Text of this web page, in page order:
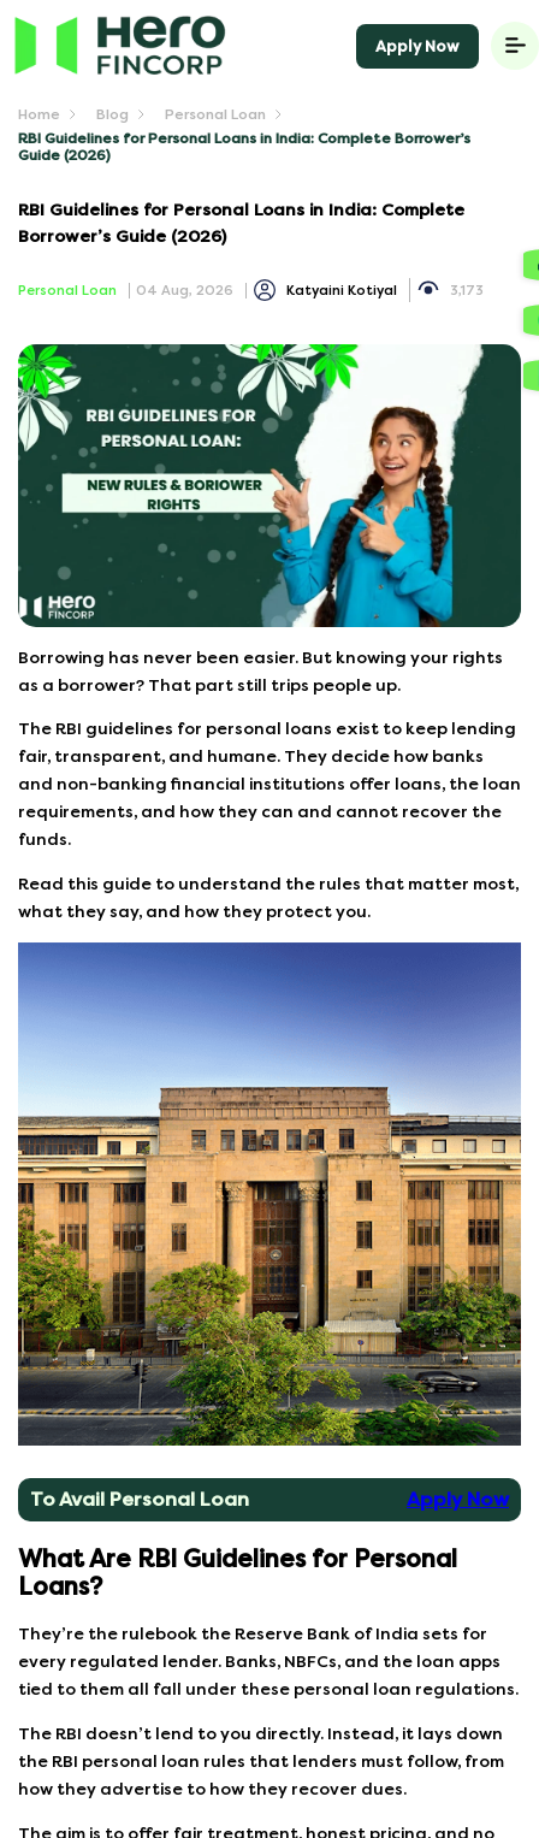
Apply Now
Home Blog
Personal Loan
RBI Guidelines for Personal Loans in India: Complete Borrower’s
Guide (2026)
RBI Guidelines for Personal Loans in India: Complete
Borrower’s Guide (2026)
Personal Loan 04 Aug, 2026 Katyaini Kotiyal 3,173
Borrowing has never been easier. But knowing your rights
as a borrower? That part still trips people up.
The RBI guidelines for personal loans exist to keep lending
fair, transparent, and humane. They decide how banks
and non-banking financial institutions offer loans, the loan
requirements, and how they can and cannot recover the
funds.
Read this guide to understand the rules that matter most,
what they say, and how they protect you.
To Avail Personal Loan Apply Now
What Are RBI Guidelines for Personal
Loans?
They’re the rulebook the Reserve Bank of India sets for
every regulated lender. Banks, NBFCs, and the loan apps
tied to them all fall under these personal loan regulations.
The RBI doesn’t lend to you directly. Instead, it lays down
the RBI personal loan rules that lenders must follow, from
how they advertise to how they recover dues.
The aim is to offer fair treatment, honest pricing, and no